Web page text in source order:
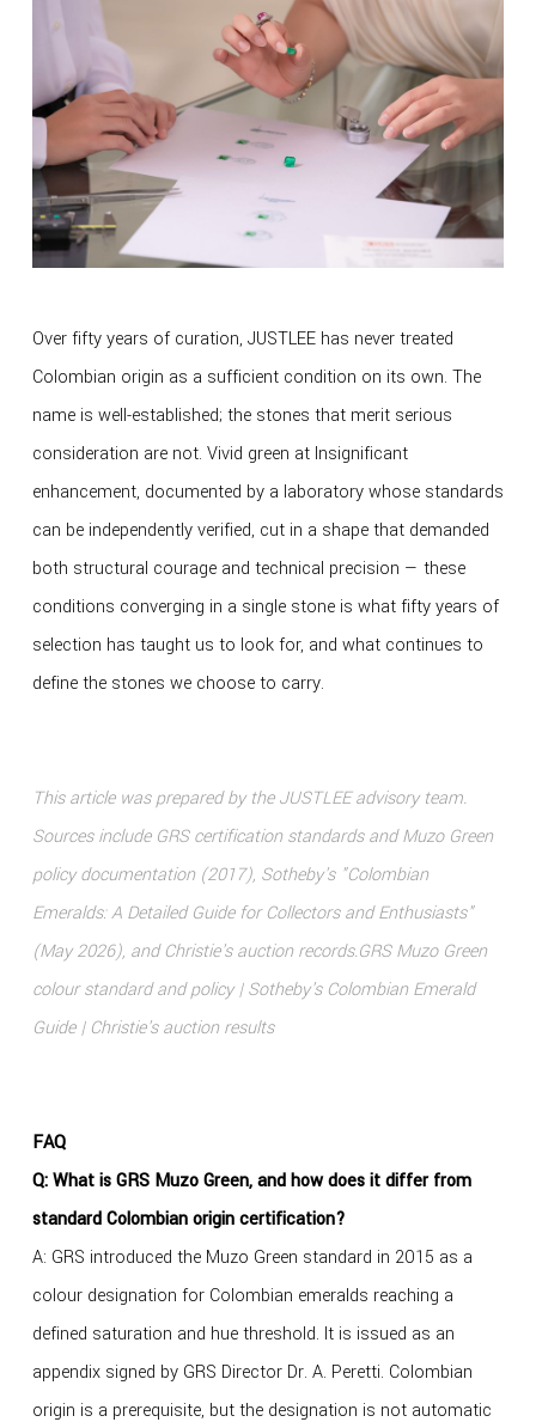
Over fifty years of curation, JUSTLEE has never treated
Colombian origin as a sufficient condition on its own. The
name is well-established; the stones that merit serious
consideration are not. Vivid green at Insignificant
enhancement, documented by a laboratory whose standards
can be independently verified, cut in a shape that demanded
both structural courage and technical precision — these
conditions converging in a single stone is what fifty years of
selection has taught us to look for, and what continues to
define the stones we choose to carry.
This article was prepared by the JUSTLEE advisory team.
Sources include GRS certification standards and Muzo Green
policy documentation (2017), Sotheby's "Colombian
Emeralds: A Detailed Guide for Collectors and Enthusiasts"
(May 2026), and Christie's auction records.GRS Muzo Green
colour standard and policy|Sotheby's Colombian Emerald
Guide| Christie's auction results
FAQ
Q: What is GRS Muzo Green, and how does it differ from
standard Colombian origin certification?
A: GRS introduced the Muzo Green standard in 2015 as a
colour designation for Colombian emeralds reaching a
defined saturation and hue threshold. It is issued as an
appendix signed by GRS Director Dr. A. Peretti. Colombian
origin is a prerequisite, but the designation is not automatic